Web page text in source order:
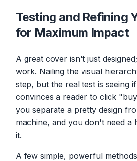
Testing and Refining
for Maximum Impact
A great cover isn't just
work. Nailing the visual
step, but the real test is seeing
convinces a reader to click
you separate a pretty design
machine, and you don't need a
it.
A few simple, powerful